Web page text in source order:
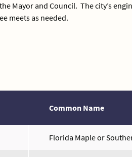
Mayor and Council. The city’s
meets as needed.
Common Name
Florida Maple or